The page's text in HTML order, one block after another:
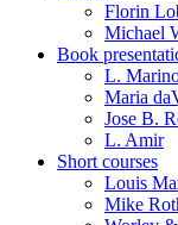
Florin
Michael
Book
L.
Maria
Jose B.
L. Amir
Short courses
Louis
Mike